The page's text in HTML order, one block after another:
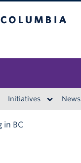
Initiatives
in BC